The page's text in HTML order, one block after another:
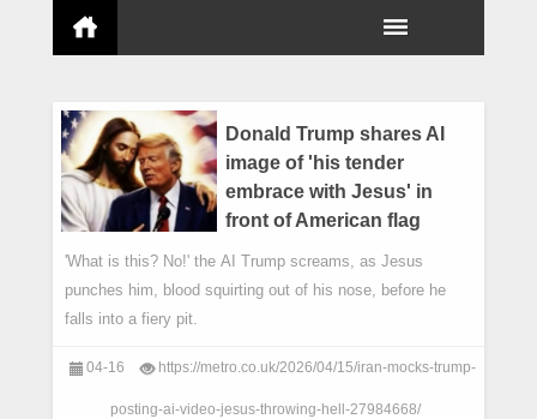
Donald Trump shares AI
image of 'his tender
embrace with Jesus' in
front of American flag
'What is this? No!' the AI Trump screams, as Jesus
punches him, blood squirting out of his nose, before he
falls into a fiery pit.
04-16 https://metro.co.uk/2026/04/15/iran-mocks-trump-
posting-ai-video-jesus-throwing-hell-27984668/